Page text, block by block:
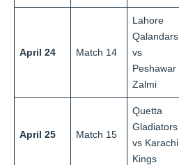
April 24 Match 14
Lahore
Qalandars
vs
Peshawar
Zalmi
April 25 Match 15
Quetta
Gladiators
vs Karachi
Kings